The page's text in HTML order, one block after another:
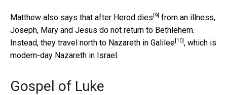
Matthew also says that after Herod dies [9] from an illness,
Joseph, Mary and Jesus do not return to Bethlehem.
Instead, they travel north to Nazareth in Galilee [10] , which is
modern-day Nazareth in Israel.
Gospel of Luke